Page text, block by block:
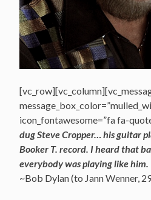
icon_fontawesome=”fa fa-
dug Steve Cropper… his guitar
Booker T. record. I heard that
everybody was playing like him.
~Bob Dylan (to Jann Wenner,